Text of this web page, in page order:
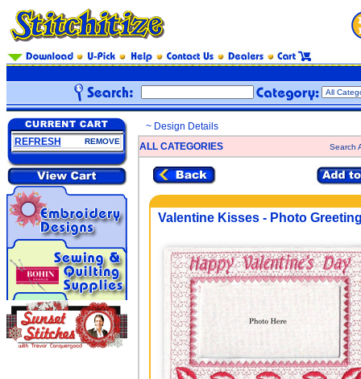
REFRESH REMOVE
~ Design Details
ALL CATEGORIES
Search
Valentine Kisses - Photo